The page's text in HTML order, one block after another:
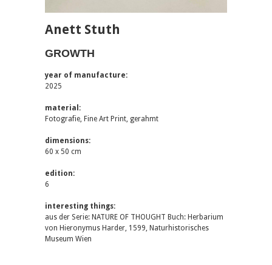
Anett Stuth
GROWTH
year of manufacture:
2025
material:
Fotografie, Fine Art Print, gerahmt
dimensions:
60 x 50 cm
edition:
6
interesting things:
aus der Serie: NATURE OF THOUGHT Buch: Herbarium
von Hieronymus Harder, 1599, Naturhistorisches
Museum Wien